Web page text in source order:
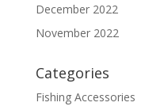
December 2022
November 2022
Categories
Fishing Accessories